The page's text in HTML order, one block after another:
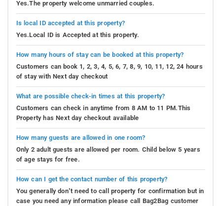
Yes.The property welcome unmarried couples.
Is local ID accepted at this property?
Yes.Local ID is Accepted at this property.
How many hours of stay can be booked at this property?
Customers can book 1, 2, 3, 4, 5, 6, 7, 8, 9, 10, 11, 12, 24 hours
of stay with Next day checkout
What are possible check-in times at this property?
Customers can check in anytime from 8 AM to 11 PM.This
Property has Next day checkout available
How many guests are allowed in one room?
Only 2 adult guests are allowed per room. Child below 5 years
of age stays for free.
How can I get the contact number of this property?
You generally don’t need to call property for confirmation but in
case you need any information please call Bag2Bag customer